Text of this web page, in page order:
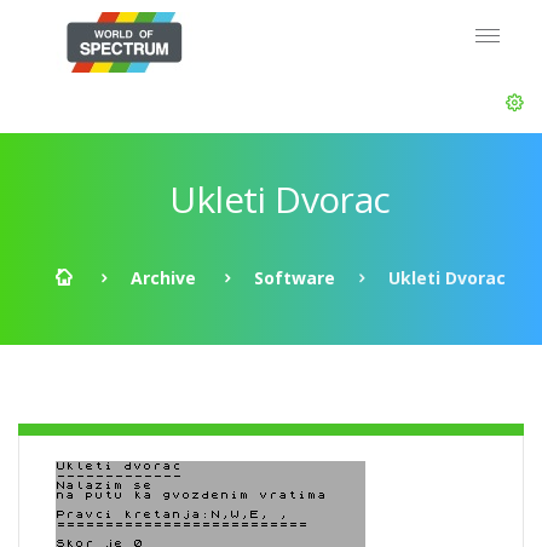
Ukleti Dvorac
Archive Software Ukleti Dvorac